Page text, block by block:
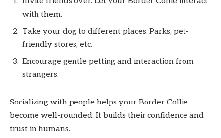
with them.
Take your dog to different places. Parks, pet-
friendly stores, etc.
Encourage gentle petting and interaction from
strangers.
Socializing with people helps your Border Collie
become well-rounded. It builds their confidence and
trust in humans.